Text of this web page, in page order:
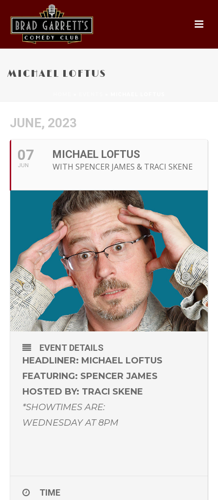
MICHAEL LOFTUS
JUNE, 2023
07
JUN
MICHAEL LOFTUS
WITH SPENCER JAMES & TRACI SKENE
EVENT DETAILS
HEADLINER: MICHAEL LOFTUS
FEATURING: SPENCER JAMES
HOSTED BY: TRACI SKENE
*SHOWTIMES ARE:
WEDNESDAY AT 8PM
TIME